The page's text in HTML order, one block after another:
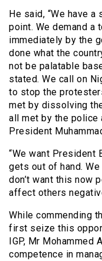
He said, “We have
point. We demand
immediately by the
done what the
not be palatable
stated. We call on
to stop the
met by dissolving
all met by the police
President
“We want President
gets out of hand.
don’t want this now
affect others
While commending
first seize this
IGP, Mr Mohammed
competence in